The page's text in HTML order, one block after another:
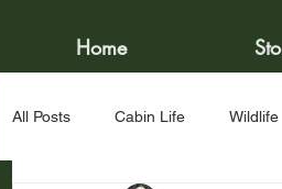
Home
All Posts Cabin Life Wildlife